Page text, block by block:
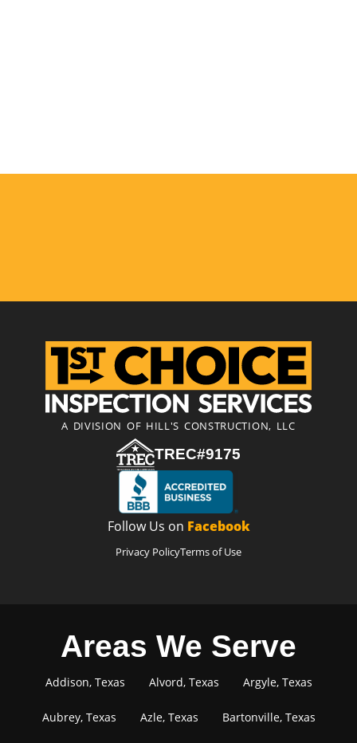
A DIVISION OF HILL'S CONSTRUCTION, LLC
TREC#9175
Follow Us on Facebook
Privacy PolicyTerms of Use
Areas We Serve
Addison, Texas Alvord, Texas Argyle, Texas
Aubrey, Texas Azle, Texas Bartonville, Texas